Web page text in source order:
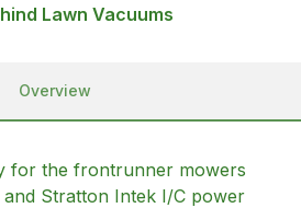
Lawn Vacuums
Overview
for the frontrunner mowers
Stratton Intek I/C power